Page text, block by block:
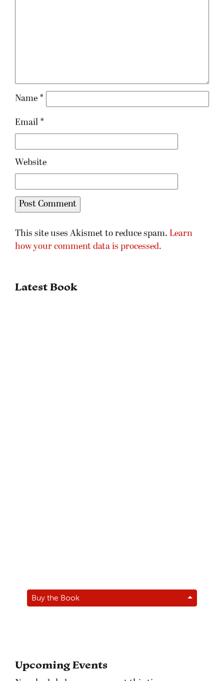
Name *
Email *
Website
This site uses Akismet to reduce spam. Learn
how your comment data is processed.
Latest Book
Buy the Book
Upcoming Events